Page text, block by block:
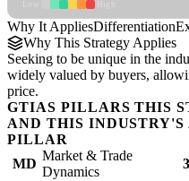
Why It AppliesDifferentiation
Why This Strategy Applies
Seeking to be unique in the
widely valued by buyers,
price.
GTIAS PILLARS THIS
AND THIS INDUSTRY'S
PILLAR
MD
Market & Trade
Dynamics